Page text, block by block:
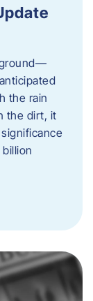
the rain
the dirt, it